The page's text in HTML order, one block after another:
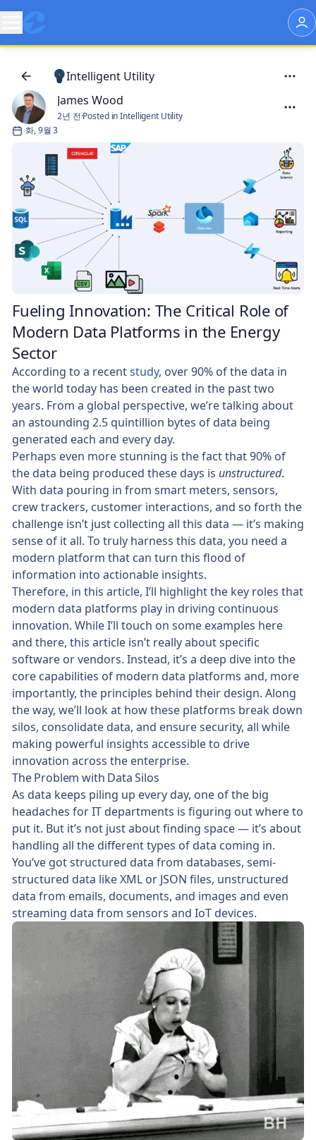
Intelligent Utility
James Wood
2년 전·Posted in Intelligent Utility
화, 9월 3
Fueling Innovation: The Critical Role of
Modern Data Platforms in the Energy
Sector
According to a recentstudy, over 90% of the data in
the world today has been created in the past two
years. From a global perspective, we’re talking about
an astounding 2.5 quintillion bytes of data being
generated each and every day.
Perhaps even more stunning is the fact that 90% of
the data being produced these days is unstructured.
With data pouring in from smart meters, sensors,
crew trackers, customer interactions, and so forth the
challenge isn’t just collecting all this data — it’s making
sense of it all. To truly harness this data, you need a
modern platform that can turn this flood of
information into actionable insights.
Therefore, in this article, I’ll highlight the key roles that
modern data platforms play in driving continuous
innovation. While I’ll touch on some examples here
and there, this article isn’t really about specific
software or vendors. Instead, it’s a deep dive into the
core capabilities of modern data platforms and, more
importantly, the principles behind their design. Along
the way, we’ll look at how these platforms break down
silos, consolidate data, and ensure security, all while
making powerful insights accessible to drive
innovation across the enterprise.
The Problem with Data Silos
As data keeps piling up every day, one of the big
headaches for IT departments is figuring out where to
put it. But it’s not just about finding space — it’s about
handling all the different types of data coming in.
You’ve got structured data from databases, semi-
structured data like XML or JSON files, unstructured
data from emails, documents, and images and even
streaming data from sensors and IoT devices.